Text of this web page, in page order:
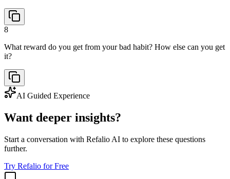
8
What reward do you get from your bad habit? How else can you get
it?
AI Guided Experience
Want deeper insights?
Start a conversation with Refalio AI to explore these questions
further.
Try Refalio for Free